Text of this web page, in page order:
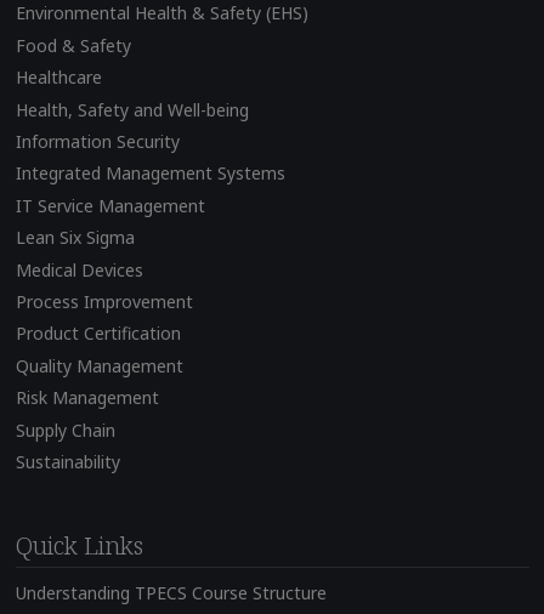
Environmental Health & Safety (EHS)
Food & Safety
Healthcare
Health, Safety and Well-being
Information Security
Integrated Management Systems
IT Service Management
Lean Six Sigma
Medical Devices
Process Improvement
Product Certification
Quality Management
Risk Management
Supply Chain
Sustainability
Quick Links
Understanding TPECS Course Structure